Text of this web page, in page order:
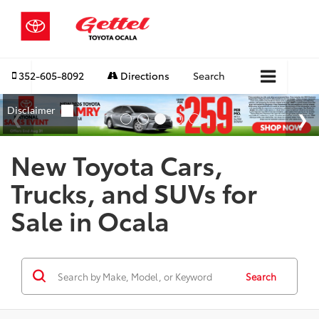
352-605-8092 Directions Search
New Toyota Cars,
Trucks, and SUVs for
Sale in Ocala
Search